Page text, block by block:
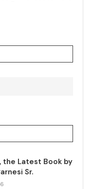
the Latest Book by
Sr.